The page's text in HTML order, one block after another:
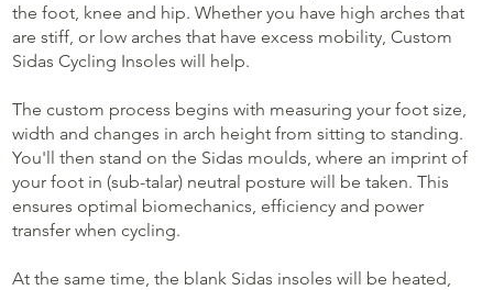
the foot, knee and hip. Whether you have high arches that
are stiff, or low arches that have excess mobility, Custom
Sidas Cycling Insoles will help.
The custom process begins with measuring your foot size,
width and changes in arch height from sitting to standing.
You'll then stand on the Sidas moulds, where an imprint of
your foot in (sub-talar) neutral posture will be taken. This
ensures optimal biomechanics, efficiency and power
transfer when cycling.
At the same time, the blank Sidas insoles will be heated,